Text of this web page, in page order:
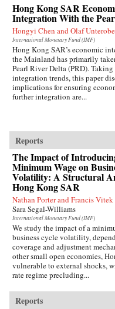
Hong Kong SAR
Integration With the
Hongyi Chen and Olaf
International Monetary Fund (IMF)
Hong Kong SAR’s economic
the Mainland has primarily
Pearl River Delta (PRD).
integration trends, this paper
implications for ensuring
further integration are...
Reports
The Impact of
Minimum Wage on
Volatility: A Structural
Hong Kong SAR
Nathan Porter and Francis Vitek
Sara Segal-Williams
International Monetary Fund (IMF)
We study the impact of a
business cycle volatility,
coverage and adjustment
other small open economies,
vulnerable to external shocks,
rate regime precluding...
Reports